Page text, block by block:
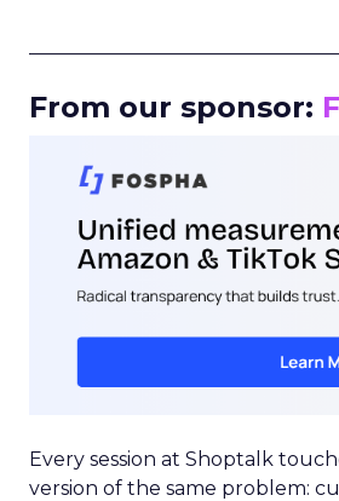
From our sponsor:
Every session at Shoptalk
version of the same problem: